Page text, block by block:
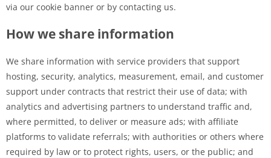
via our cookie banner or by contacting us.
How we share information
We share information with service providers that support
hosting, security, analytics, measurement, email, and customer
support under contracts that restrict their use of data; with
analytics and advertising partners to understand traffic and,
where permitted, to deliver or measure ads; with affiliate
platforms to validate referrals; with authorities or others where
required by law or to protect rights, users, or the public; and